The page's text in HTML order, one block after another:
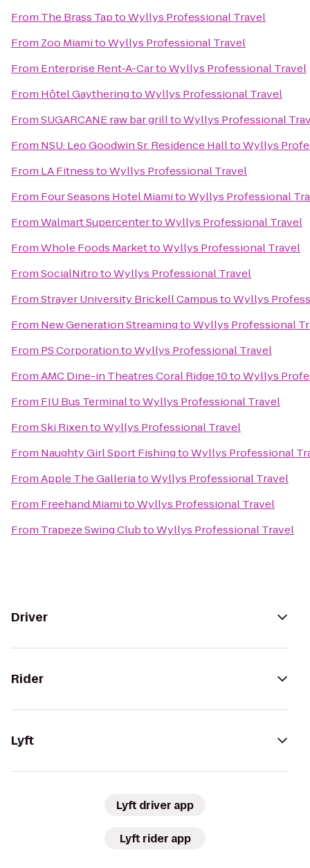
From The Brass TaptoWyllys Professional Travel
From Zoo MiamitoWyllys Professional Travel
From Enterprise Rent-A-CartoWyllys Professional Travel
From Hôtel GaytheringtoWyllys Professional Travel
FromSUGARCANE raw bar grilltoWyllys Professional
From NSU: Leo Goodwin Sr. Residence HalltoWyllys
From LA FitnesstoWyllys Professional Travel
From Four Seasons Hotel MiamitoWyllys Professional
FromWalmart SupercentertoWyllys Professional Travel
FromWhole Foods MarkettoWyllys Professional Travel
FromSocialNitrotoWyllys Professional Travel
FromStrayer University Brickell CampustoWyllys
From New Generation StreamingtoWyllys Professional
From PS CorporationtoWyllys Professional Travel
FromAMC Dine-in Theatres Coral Ridge 10toWyllys
From FIU Bus TerminaltoWyllys Professional Travel
FromSki RixentoWyllys Professional Travel
From Naughty Girl Sport FishingtoWyllys Professional
FromApple The GalleriatoWyllys Professional Travel
From Freehand MiamitoWyllys Professional Travel
From Trapeze Swing ClubtoWyllys Professional Travel
Driver
Rider
Lyft
Lyft driver app
Lyft rider app